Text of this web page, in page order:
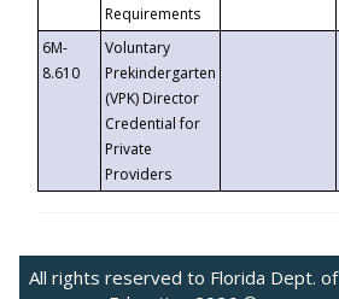
Requirements
6M-
8.610
Voluntary
Prekindergarten
(VPK) Director
Credential for
Private
Providers
All rights reserved to Florida Dept. of